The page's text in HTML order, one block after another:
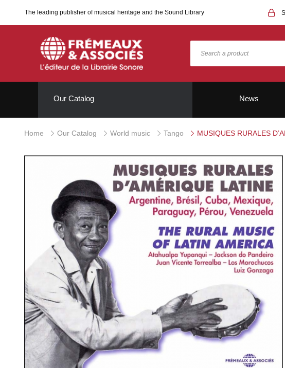
The leading publisher of musical heritage and the Sound Library
Our Catalog News
Home Our Catalog World music Tango MUSIQUES RURALES